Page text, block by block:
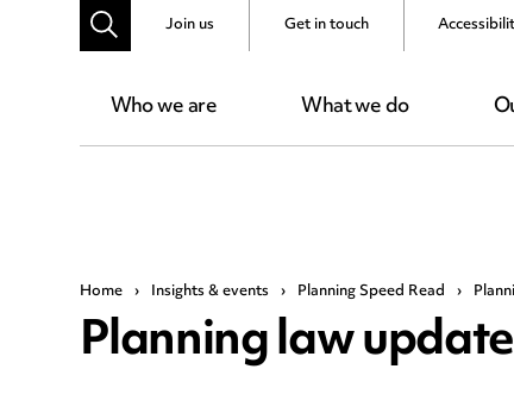
Who we are What we do
Join us Get in touch
Home › Insights & events › Planning Speed Read ›
Planning law